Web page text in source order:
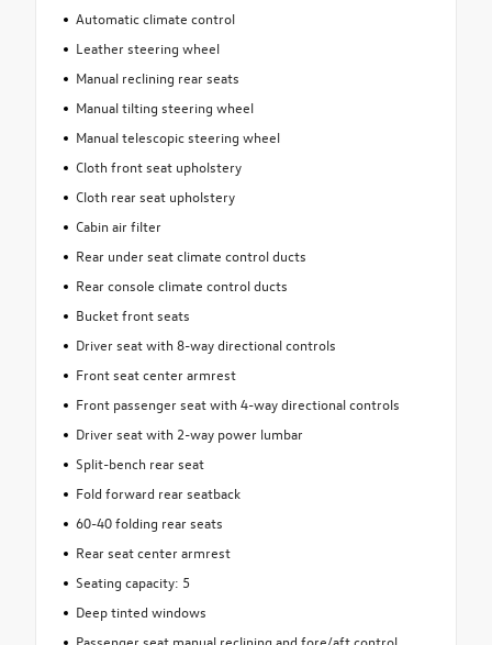
Automatic climate control
Leather steering wheel
Manual reclining rear seats
Manual tilting steering wheel
Manual telescopic steering wheel
Cloth front seat upholstery
Cloth rear seat upholstery
Cabin air filter
Rear under seat climate control ducts
Rear console climate control ducts
Bucket front seats
Driver seat with 8-way directional controls
Front seat center armrest
Front passenger seat with 4-way directional controls
Driver seat with 2-way power lumbar
Split-bench rear seat
Fold forward rear seatback
60-40 folding rear seats
Rear seat center armrest
Seating capacity: 5
Deep tinted windows